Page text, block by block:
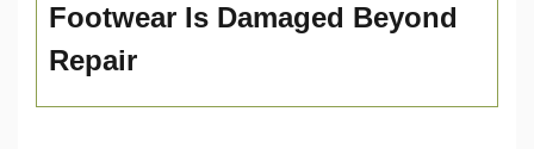
Footwear Is Damaged Beyond
Repair